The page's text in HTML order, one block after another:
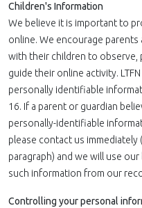
Children's Information
We believe it is important to
online. We encourage
with their children to observe,
guide their online activity.
personally identifiable
16. If a parent or guardian
personally-identifiable
please contact us
paragraph) and we will use
such information from our
Controlling your personal